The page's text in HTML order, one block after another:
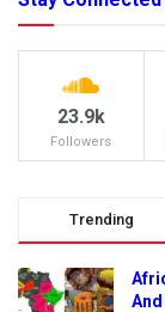
23.9k
Followers
Trending
And